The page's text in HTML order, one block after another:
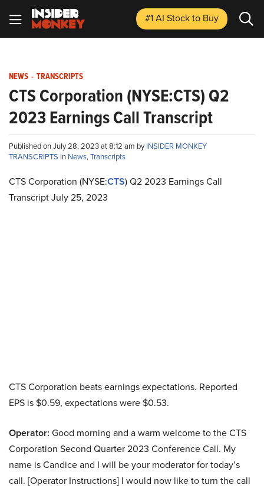
#1 AI Stockto Buy
NEWS - TRANSCRIPTS
CTS Corporation (NYSE:CTS) Q2
2023 Earnings Call Transcript
Published on July 28, 2023 at 8:12 am byINSIDER MONKEY
TRANSCRIPTS in News,Transcripts
CTS Corporation (NYSE:CTS) Q2 2023 Earnings Call
Transcript July 25, 2023
CTS Corporation beats earnings expectations. Reported
EPS is $0.59, expectations were $0.53.
Operator: Good morning and a warm welcome to the CTS
Corporation Second Quarter 2023 Conference Call. My
name is Candice and I will be your moderator for today’s
call. [Operator Instructions] I would now like to turn the call